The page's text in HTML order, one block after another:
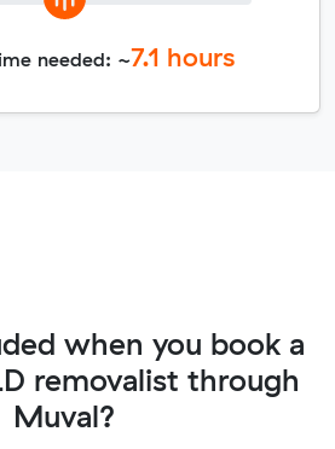
needed: ~7.1 hours
when you book a
removalist through
Muval?